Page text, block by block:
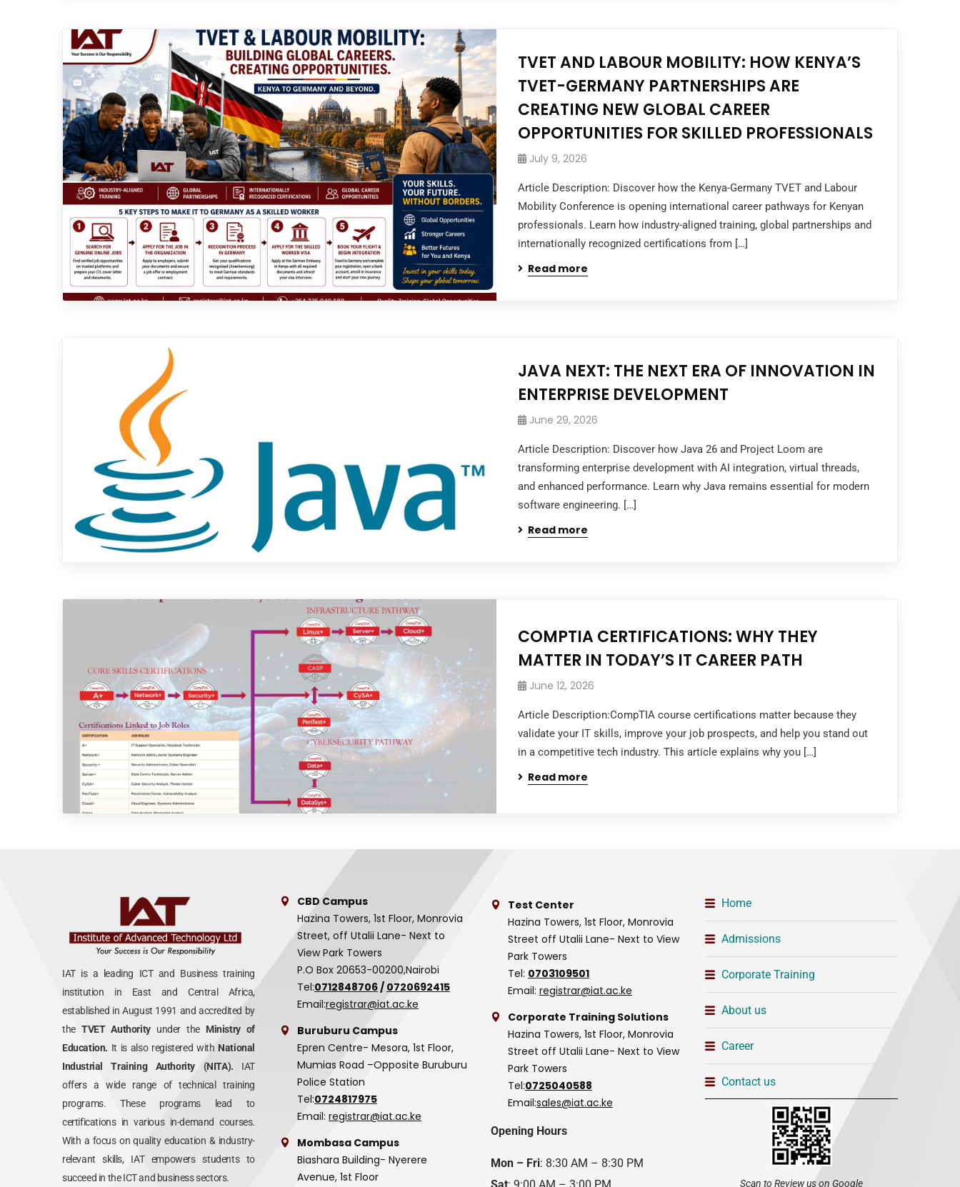
TVET AND LABOUR MOBILITY: HOW KENYA’S
TVET-GERMANY PARTNERSHIPS ARE
CREATING NEW GLOBAL CAREER
OPPORTUNITIES FOR SKILLED PROFESSIONALS
July 9, 2026
Article Description: Discover how the Kenya-Germany TVET and Labour
Mobility Conference is opening international career pathways for Kenyan
professionals. Learn how industry-aligned training, global partnerships and
internationally recognized certifications from […]
Read more
JAVA NEXT: THE NEXT ERA OF INNOVATION IN
ENTERPRISE DEVELOPMENT
June 29, 2026
Article Description: Discover how Java 26 and Project Loom are
transforming enterprise development with AI integration, virtual threads,
and enhanced performance. Learn why Java remains essential for modern
software engineering. […]
Read more
COMPTIA CERTIFICATIONS: WHY THEY
MATTER IN TODAY’S IT CAREER PATH
June 12, 2026
Article Description:CompTIA course certifications matter because they
validate your IT skills, improve your job prospects, and help you stand out
in a competitive tech industry. This article explains why you […]
Read more
IAT is a leading ICT and Business training
institution in East and Central Africa,
established in August 1991 and accredited by
the TVET Authority under theMinistry of
Education. It is also registered with National
Industrial Training Authority (NITA). IAT
offers a wide range of technical training
programs. These programs lead to
certifications in various in-demand courses.
With a focus on quality education & industry-
relevant skills, IAT empowers students to
succeed in the ICT and business sectors.
CBD Campus
Hazina Towers, 1st Floor, Monrovia
Street, off Utalii Lane- Next to
View Park Towers
P.O Box 20653-00200,Nairobi
Tel:0712848706/ 0720692415
Email:registrar@iat.ac.ke
Buruburu Campus
Epren Centre- Mesora, 1st Floor,
Mumias Road –Opposite Buruburu
Police Station
Tel:0724817975
Email: registrar@iat.ac.ke
Mombasa Campus
Biashara Building- Nyerere
Avenue, 1st Floor
Test Center
Hazina Towers, 1st Floor, Monrovia
Street off Utalii Lane- Next to View
Park Towers
Tel: 0703109501
Email: registrar@iat.ac.ke
Corporate Training Solutions
Hazina Towers, 1st Floor, Monrovia
Street off Utalii Lane- Next to View
Park Towers
Tel:0725040588
Email:sales@iat.ac.ke
Opening Hours
Mon – Fri: 8:30 AM – 8:30 PM
Home
Admissions
Corporate Training
About us
Career
Contact us
Scan to Review us on Google